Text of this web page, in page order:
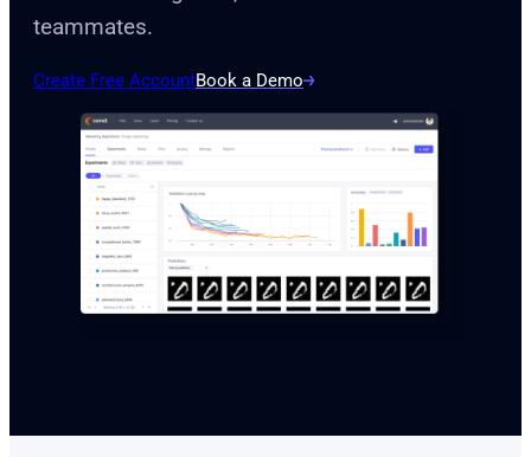
teammates.
Create Free AccountBook a Demo